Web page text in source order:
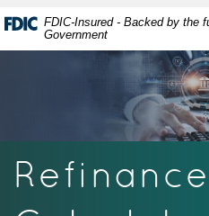
(PDF)
require
Adobe
view,
FDIC-Insured - Backed by the
Government